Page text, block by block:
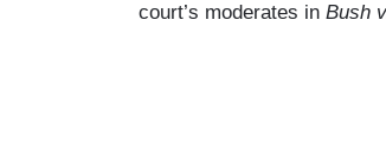
court’s moderates in Bush